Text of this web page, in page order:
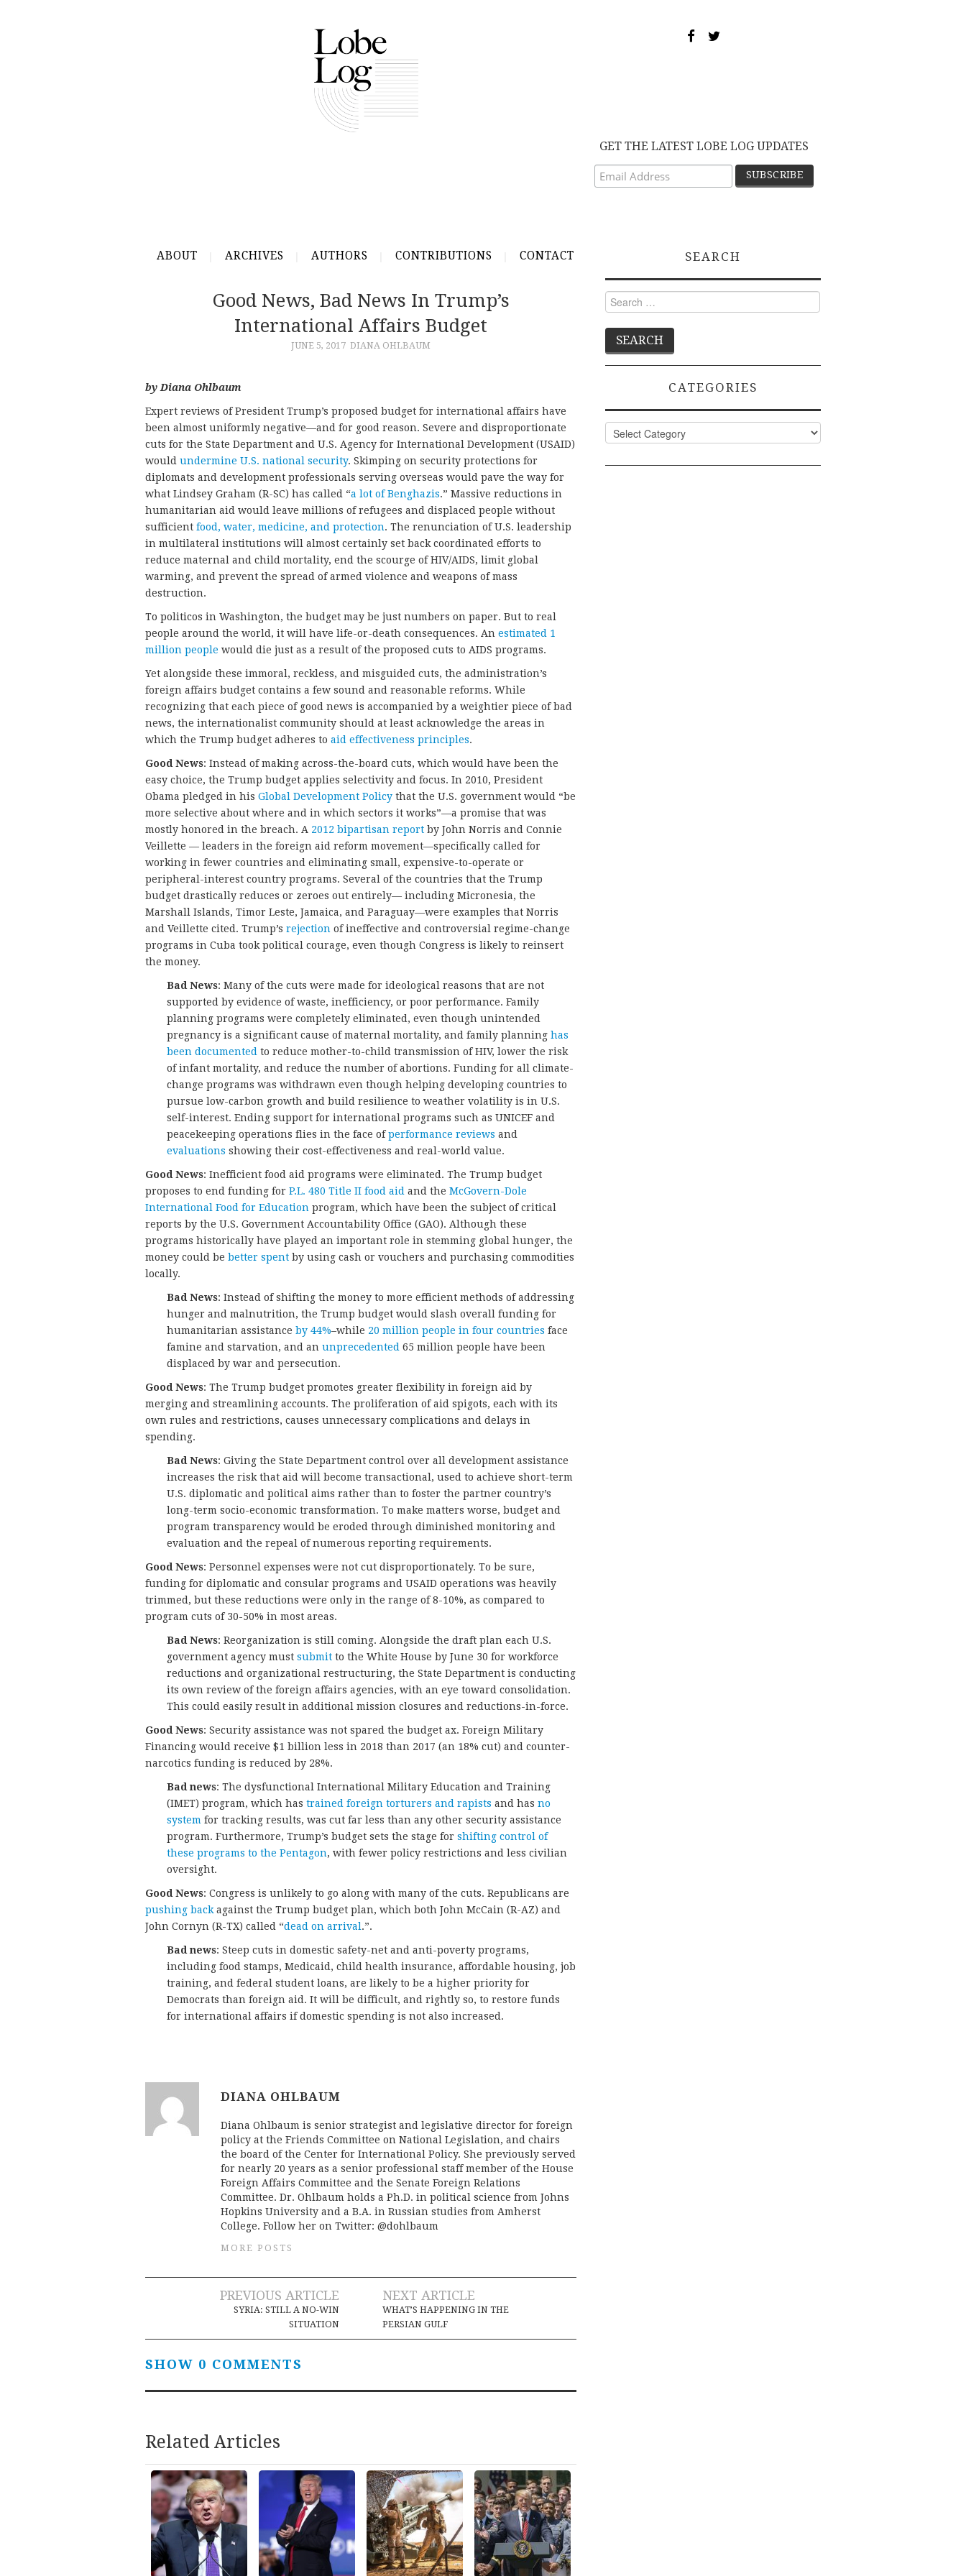
GET THE LATEST LOBE LOG UPDATES
ABOUT ARCHIVES AUTHORS CONTRIBUTIONS CONTACT
Good News, Bad News In Trump’s
International Affairs Budget
JUNE 5, 2017 DIANA OHLBAUM
by Diana Ohlbaum
Expert reviews of President Trump’s proposed budget for international affairs have
been almost uniformly negative—and for good reason. Severe and disproportionate
cuts for the State Department and U.S. Agency for International Development (USAID)
would undermine U.S. national security. Skimping on security protections for
diplomats and development professionals serving overseas would pave the way for
what Lindsey Graham (R-SC) has called “a lot of Benghazis.” Massive reductions in
humanitarian aid would leave millions of refugees and displaced people without
sufficient food, water, medicine, and protection. The renunciation of U.S. leadership
in multilateral institutions will almost certainly set back coordinated efforts to
reduce maternal and child mortality, end the scourge of HIV/AIDS, limit global
warming, and prevent the spread of armed violence and weapons of mass
destruction.
To politicos in Washington, the budget may be just numbers on paper. But to real
people around the world, it will have life-or-death consequences. An estimated 1
million people would die just as a result of the proposed cuts to AIDS programs.
Yet alongside these immoral, reckless, and misguided cuts, the administration’s
foreign affairs budget contains a few sound and reasonable reforms. While
recognizing that each piece of good news is accompanied by a weightier piece of bad
news, the internationalist community should at least acknowledge the areas in
which the Trump budget adheres to aid effectiveness principles.
Good News: Instead of making across-the-board cuts, which would have been the
easy choice, the Trump budget applies selectivity and focus. In 2010, President
Obama pledged in his Global Development Policy that the U.S. government would “be
more selective about where and in which sectors it works”—a promise that was
mostly honored in the breach. A 2012 bipartisan report by John Norris and Connie
Veillette — leaders in the foreign aid reform movement—specifically called for
working in fewer countries and eliminating small, expensive-to-operate or
peripheral-interest country programs. Several of the countries that the Trump
budget drastically reduces or zeroes out entirely— including Micronesia, the
Marshall Islands, Timor Leste, Jamaica, and Paraguay—were examples that Norris
and Veillette cited. Trump’s rejection of ineffective and controversial regime-change
programs in Cuba took political courage, even though Congress is likely to reinsert
the money.
Bad News: Many of the cuts were made for ideological reasons that are not
supported by evidence of waste, inefficiency, or poor performance. Family
planning programs were completely eliminated, even though unintended
pregnancy is a significant cause of maternal mortality, and family planning has
been documented to reduce mother-to-child transmission of HIV, lower the risk
of infant mortality, and reduce the number of abortions. Funding for all climate-
change programs was withdrawn even though helping developing countries to
pursue low-carbon growth and build resilience to weather volatility is in U.S.
self-interest. Ending support for international programs such as UNICEF and
peacekeeping operations flies in the face ofperformance reviews and
evaluations showing their cost-effectiveness and real-world value.
Good News: Inefficient food aid programs were eliminated. The Trump budget
proposes to end funding for P.L. 480 Title II food aid and the McGovern-Dole
International Food for Education program, which have been the subject of critical
reports by the U.S. Government Accountability Office (GAO). Although these
programs historically have played an important role in stemming global hunger, the
money could be better spent by using cash or vouchers and purchasing commodities
locally.
Bad News: Instead of shifting the money to more efficient methods of addressing
hunger and malnutrition, the Trump budget would slash overall funding for
humanitarian assistance by 44%–while 20 million people in four countries face
famine and starvation, and an unprecedented 65 million people have been
displaced by war and persecution.
Good News: The Trump budget promotes greater flexibility in foreign aid by
merging and streamlining accounts. The proliferation of aid spigots, each with its
own rules and restrictions, causes unnecessary complications and delays in
spending.
Bad News: Giving the State Department control over all development assistance
increases the risk that aid will become transactional, used to achieve short-term
U.S. diplomatic and political aims rather than to foster the partner country’s
long-term socio-economic transformation. To make matters worse, budget and
program transparency would be eroded through diminished monitoring and
evaluation and the repeal of numerous reporting requirements.
Good News: Personnel expenses were not cut disproportionately. To be sure,
funding for diplomatic and consular programs and USAID operations was heavily
trimmed, but these reductions were only in the range of 8-10%, as compared to
program cuts of 30-50% in most areas.
Bad News: Reorganization is still coming. Alongside the draft plan each U.S.
government agency must submit to the White House by June 30 for workforce
reductions and organizational restructuring, the State Department is conducting
its own review of the foreign affairs agencies, with an eye toward consolidation.
This could easily result in additional mission closures and reductions-in-force.
Good News: Security assistance was not spared the budget ax. Foreign Military
Financing would receive $1 billion less in 2018 than 2017 (an 18% cut) and counter-
narcotics funding is reduced by 28%.
Bad news: The dysfunctional International Military Education and Training
(IMET) program, which has trained foreign torturers and rapists and has no
system for tracking results, was cut far less than any other security assistance
program. Furthermore, Trump’s budget sets the stage for shifting control of
these programs to the Pentagon, with fewer policy restrictions and less civilian
oversight.
Good News: Congress is unlikely to go along with many of the cuts. Republicans are
pushing back against the Trump budget plan, which both John McCain (R-AZ) and
John Cornyn (R-TX) called “dead on arrival .”.
Bad news: Steep cuts in domestic safety-net and anti-poverty programs,
including food stamps, Medicaid, child health insurance, affordable housing, job
training, and federal student loans, are likely to be a higher priority for
Democrats than foreign aid. It will be difficult, and rightly so, to restore funds
for international affairs if domestic spending is not also increased.
DIANA OHLBAUM
Diana Ohlbaum is senior strategist and legislative director for foreign
policy at the Friends Committee on National Legislation, and chairs
the board of the Center for International Policy. She previously served
for nearly 20 years as a senior professional staff member of the House
Foreign Affairs Committee and the Senate Foreign Relations
Committee. Dr. Ohlbaum holds a Ph.D. in political science from Johns
Hopkins University and a B.A. in Russian studies from Amherst
College. Follow her on Twitter: @dohlbaum
MORE POSTS
navigation
PREVIOUS ARTICLE
SYRIA: STILL A NO-WIN
SITUATION
NEXT ARTICLE
WHAT’S HAPPENING IN THE
PERSIAN GULF
SHOW 0 COMMENTS
Related Articles
SEARCH
Search
for:
CATEGORIES
Categories